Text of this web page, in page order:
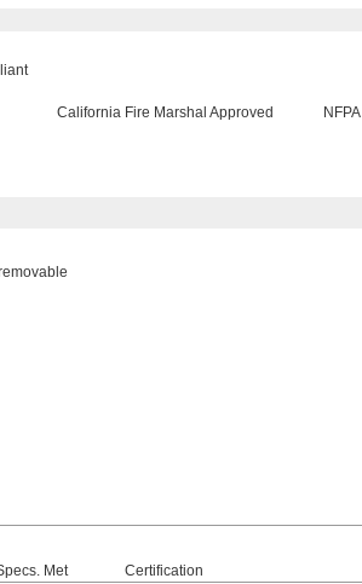
California Fire Marshal Approved
Met
Certification